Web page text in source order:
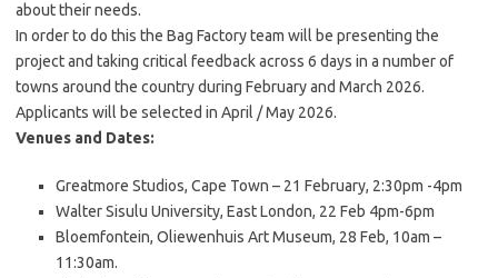
about their needs.
In order to do this the Bag Factory team will be presenting the
project and taking critical feedback across 6 days in a number of
towns around the country during February and March 2026.
Applicants will be selected in April / May 2026.
Venues and Dates:
Greatmore Studios, Cape Town – 21 February, 2:30pm -4pm
Walter Sisulu University, East London, 22 Feb 4pm-6pm
Bloemfontein, Oliewenhuis Art Museum, 28 Feb, 10am –
11:30am.